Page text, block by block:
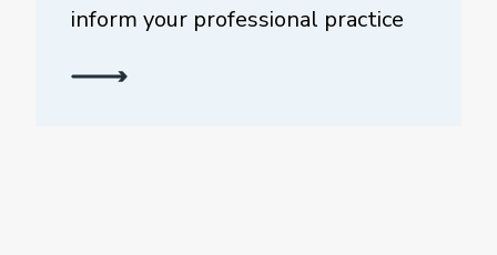
inform your professional practice